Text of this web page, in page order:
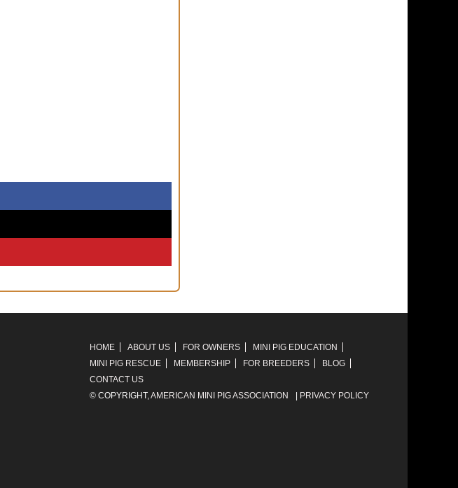
HOME ABOUT US FOR OWNERS
MINI PIG EDUCATION
MINI PIG RESCUE
MEMBERSHIP FOR BREEDERS
BLOG
CONTACT US
© COPYRIGHT,AMERICAN MINI PIG ASSOCIATION PRIVACY POLICY